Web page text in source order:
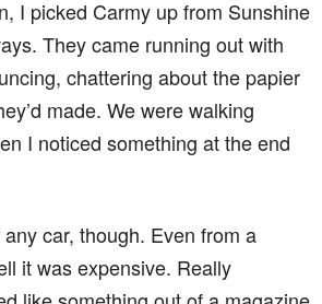
I picked Carmy up from Sunshine
They came running out with
chattering about the papier
made. We were walking
I noticed something at the end
car, though. Even from a
it was expensive. Really